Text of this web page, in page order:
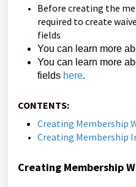
Before creating the
required to create
fields
You can learn more
You can learn more
fields here.
CONTENTS:
Creating Membership
Creating Membership
Creating Membership